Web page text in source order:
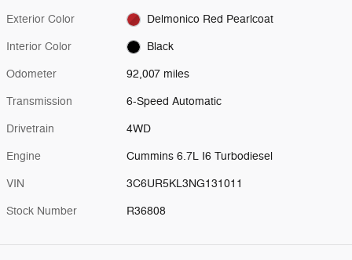
Exterior Color Delmonico Red Pearlcoat
Interior Color Black
Odometer 92,007 miles
Transmission 6-Speed Automatic
Drivetrain 4WD
Engine Cummins 6.7L I6 Turbodiesel
VIN 3C6UR5KL3NG131011
Stock Number R36808